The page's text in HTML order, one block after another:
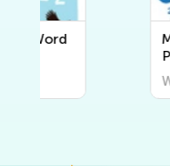
Problems